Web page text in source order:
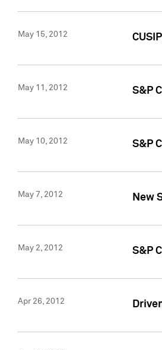
May 15, 2012
May 11, 2012 S&P
May 10, 2012 S&P
May 7, 2012 New
May 2, 2012 S&P
Apr 26, 2012